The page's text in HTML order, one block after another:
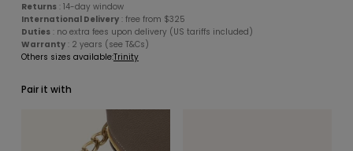
Returns: 14-day window
International Delivery: free from $325
Duties: no extra fees upon delivery (US tariffs included)
Warranty: 2 years (see T&Cs)
Others sizes available:Trinity
Pair it with